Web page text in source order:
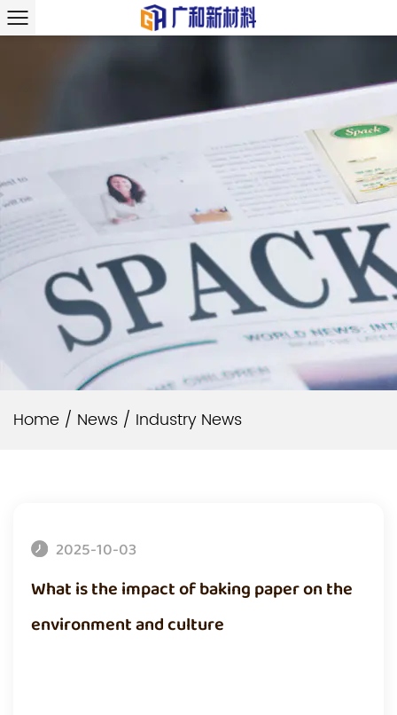
Home / News / Industry News
2025-10-03
What is the impact of baking paper on the
environment and culture